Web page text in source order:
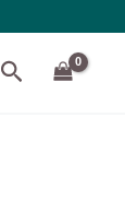
Search